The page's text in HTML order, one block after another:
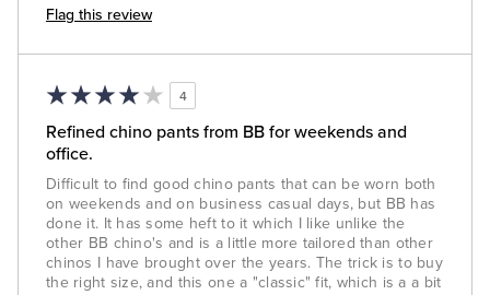
Flag this review
4
Refined chino pants from BB for weekends and
office.
Difficult to find good chino pants that can be worn both
on weekends and on business casual days, but BB has
done it. It has some heft to it which I like unlike the
other BB chino's and is a little more tailored than other
chinos I have brought over the years. The trick is to buy
the right size, and this one a "classic" fit, which is a a bit